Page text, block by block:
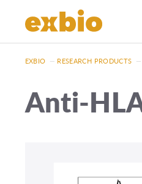
EXBIO — RESEARCH PRODUCTS —
Anti-